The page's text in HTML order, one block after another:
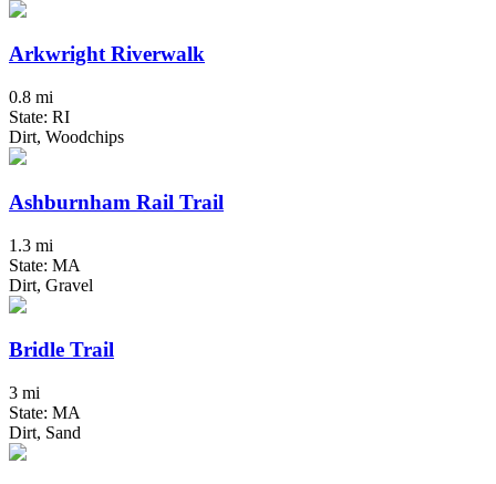
Arkwright Riverwalk
0.8 mi
State: RI
Dirt, Woodchips
Ashburnham Rail Trail
1.3 mi
State: MA
Dirt, Gravel
Bridle Trail
3 mi
State: MA
Dirt, Sand